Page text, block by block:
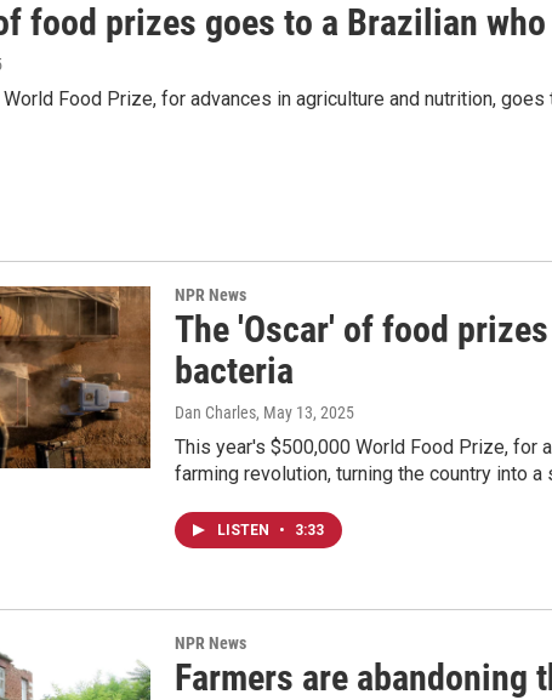
food prizes goes to a Brazilian
Food Prize, for advances in agriculture and nutrition,
NPR News
The 'Oscar' of food
bacteria
Dan Charles, May 13, 2025
This year's $500,000 World Food Prize, for
farming revolution, turning the country into a
LISTEN • 3:33
NPR News
Farmers are abandoning